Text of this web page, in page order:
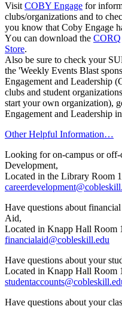
VisitCOBY Engage for
clubs/organizations and to
you know that Coby Engage
You can download the CORQ
Store.
Also be sure to check your
the 'Weekly Events Blast
Engagement and Leadership
clubs and student
start your own organization),
Engagement and Leadership
Other Helpful Information…
Looking for on-campus or off-
Development,
Located in the Library Room
Have questions about
Aid,
Located in Knapp Hall Room
financialaid@cobleskill.edu
Have questions about your
Located in Knapp Hall Room
Have questions about your